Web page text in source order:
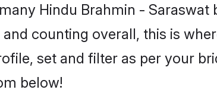
Hindu Brahmin - Saraswat
counting overall, this is
set and filter as per your
below!